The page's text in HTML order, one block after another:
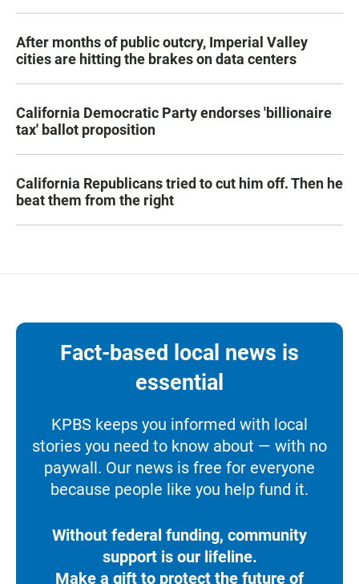
After months of public outcry, Imperial Valley
cities are hitting the brakes on data centers
California Democratic Party endorses 'billionaire
tax' ballot proposition
California Republicans tried to cut him off. Then he
beat them from the right
Fact-based local news is
essential
KPBS keeps you informed with local
stories you need to know about — with no
paywall. Our news is free for everyone
because people like you help fund it.
Without federal funding, community
support is our lifeline.
Make a gift to protect the future of